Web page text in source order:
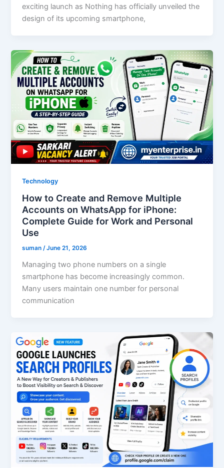
exciting launch as Nothing has officially unveiled the
design of its upcoming smartphone,
Technology
How to Create and Remove Multiple
Accounts on WhatsApp for iPhone:
Complete Guide for Work and Personal
Use
suman/June 21, 2026
Managing two phone numbers on a single
smartphone has become increasingly common.
Many users maintain one number for personal
communication